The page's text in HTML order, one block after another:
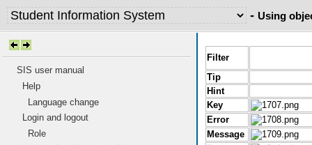
- Using
SIS user manual
Help
Language change
Login and logout
Role
Filter
Tip
Hint
Key
Error
Message